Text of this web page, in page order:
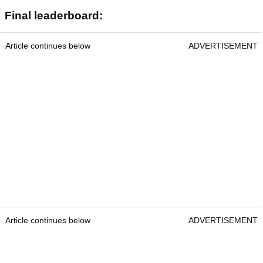
Final leaderboard:
Article continues below ADVERTISEMENT
Article continues below ADVERTISEMENT